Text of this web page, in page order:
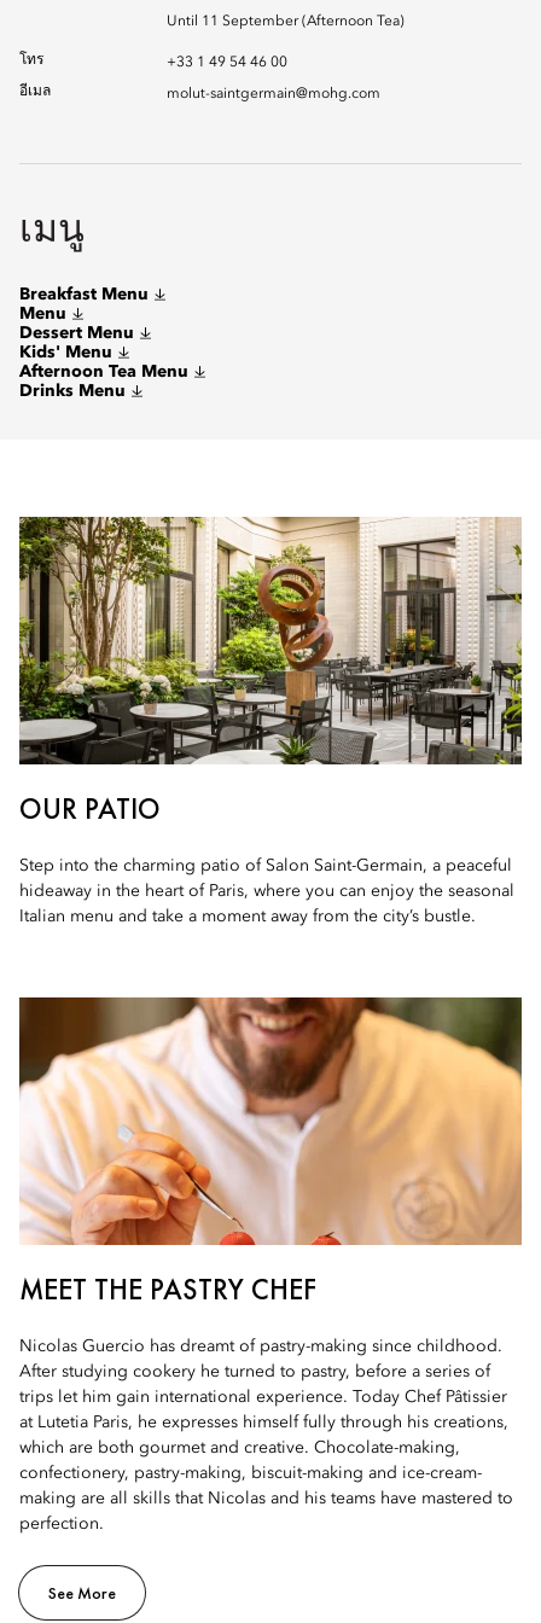
Until 11 September (Afternoon Tea)
โทร
+33 1 49 54 46 00
อีเมล
molut-saintgermain@mohg.com
เมนู
Breakfast Menu
Menu
Dessert Menu
Kids' Menu
Afternoon Tea Menu
Drinks Menu
OUR PATIO
Step into the charming patio of Salon Saint-Germain, a peaceful
hideaway in the heart of Paris, where you can enjoy the seasonal
Italian menu and take a moment away from the city’s bustle.
MEET THE PASTRY CHEF
Nicolas Guercio has dreamt of pastry-making since childhood.
After studying cookery he turned to pastry, before a series of
trips let him gain international experience. Today Chef Pâtissier
at Lutetia Paris, he expresses himself fully through his creations,
which are both gourmet and creative. Chocolate-making,
confectionery, pastry-making, biscuit-making and ice-cream-
making are all skills that Nicolas and his teams have mastered to
perfection.
See More